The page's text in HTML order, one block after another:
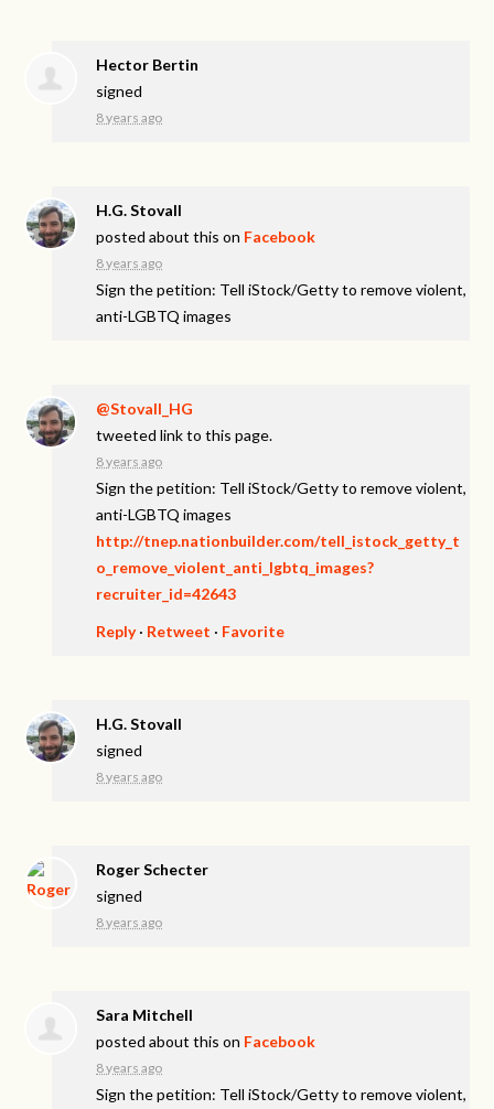
Hector Bertin
signed
8 years ago
H.G. Stovall
posted about this on Facebook
8 years ago
Sign the petition: Tell iStock/Getty to remove violent,
anti-LGBTQ images
@Stovall_HG
tweeted link to this page.
8 years ago
Sign the petition: Tell iStock/Getty to remove violent,
anti-LGBTQ images
http://tnep.nationbuilder.com/tell_istock_getty_t
o_remove_violent_anti_lgbtq_images?
recruiter_id=42643
Reply· Retweet · Favorite
H.G. Stovall
signed
8 years ago
Roger Schecter
signed
8 years ago
Sara Mitchell
posted about this on Facebook
8 years ago
Sign the petition: Tell iStock/Getty to remove violent,